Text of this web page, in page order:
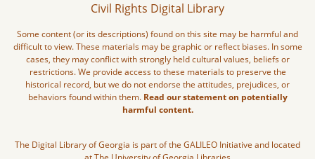
Civil Rights Digital Library
Some content (or its descriptions) found on this site may be harmful and
difficult to view. These materials may be graphic or reflect biases. In some
cases, they may conflict with strongly held cultural values, beliefs or
restrictions. We provide access to these materials to preserve the
historical record, but we do not endorse the attitudes, prejudices, or
behaviors found within them. Read our statement on potentially
harmful content.
The Digital Library of Georgia is part of the GALILEO Initiative and located